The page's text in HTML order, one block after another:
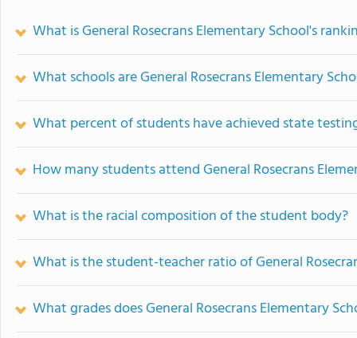
What is General Rosecrans Elementary School's
What schools are General Rosecrans Elementary
What percent of students have achieved state
How many students attend General Rosecrans
What is the racial composition of the student body?
What is the student-teacher ratio of General
What grades does General Rosecrans Elementary